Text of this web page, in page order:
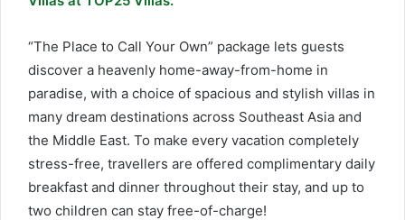
“The Place to Call Your Own” package lets guests
discover a heavenly home-away-from-home in
paradise, with a choice of spacious and stylish villas in
many dream destinations across Southeast Asia and
the Middle East. To make every vacation completely
stress-free, travellers are offered complimentary daily
breakfast and dinner throughout their stay, and up to
two children can stay free-of-charge!